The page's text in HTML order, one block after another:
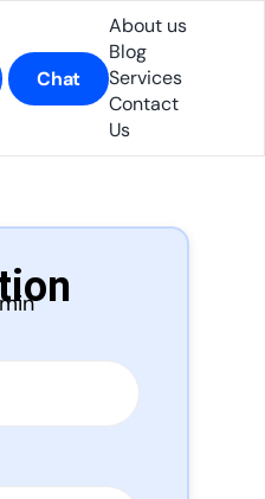
Chat
About us
Blog
Services
Contact
Us